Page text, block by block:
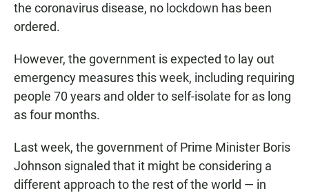
the coronavirus disease, no lockdown has been
ordered.
However, the government is expected to lay out
emergency measures this week, including requiring
people 70 years and older to self-isolate for as long
as four months.
Last week, the government of Prime Minister Boris
Johnson signaled that it might be considering a
different approach to the rest of the world — in